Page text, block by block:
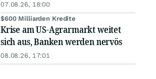
07.08.26, 18:00
$600 Milliarden Kredite
Krise am US-Agrarmarkt weitet
sich aus, Banken werden nervös
08.08.26, 17:01